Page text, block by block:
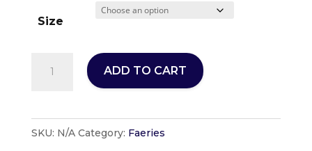
Size
Designs
-
ADD TO CART
SKU: N/A Category: Faeries